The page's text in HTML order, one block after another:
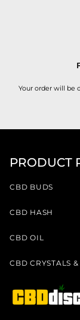
Your order will be
PRODUCT
CBD BUDS
CBD HASH
CBD OIL
CBD CRYSTALS